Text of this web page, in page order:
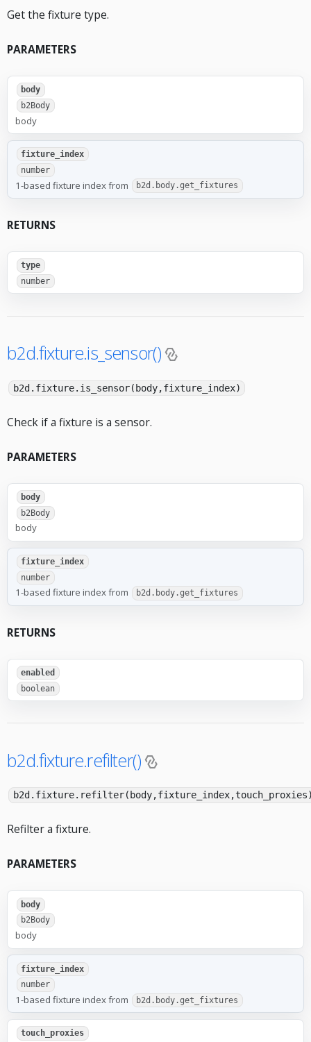
Get the fixture type.
PARAMETERS
body
b2Body
body
fixture_index
number
1-based fixture index from b2d.body.get_fixtures
RETURNS
type
number
b2d.fixture.is_sensor()
b2d.fixture.is_sensor(body,fixture_index)
Check if a fixture is a sensor.
PARAMETERS
body
b2Body
body
fixture_index
number
1-based fixture index from b2d.body.get_fixtures
RETURNS
enabled
boolean
b2d.fixture.refilter()
Refilter a fixture.
PARAMETERS
body
b2Body
body
fixture_index
number
1-based fixture index from b2d.body.get_fixtures
touch_proxies